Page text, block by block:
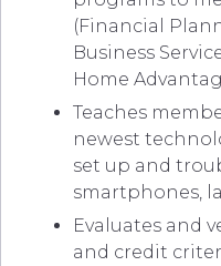
(Financial
Business
Home
Teaches
newest
set up and
smartphones,
Evaluates and
and credit